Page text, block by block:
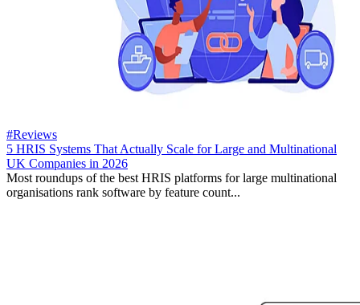
#Reviews
5 HRIS Systems That Actually Scale for Large and Multinational
UK Companies in 2026
Most roundups of the best HRIS platforms for large multinational
organisations rank software by feature count...